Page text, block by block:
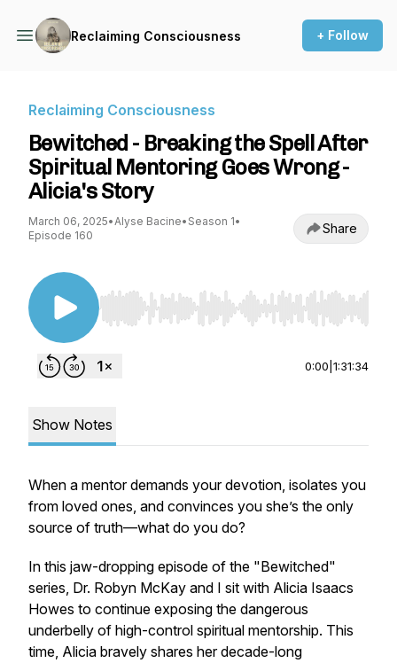
Reclaiming Consciousness + Follow
Reclaiming Consciousness
Bewitched - Breaking the Spell After
Spiritual Mentoring Goes Wrong -
Alicia's Story
March 06, 2025•Alyse Bacine• Season 1•
Episode 160
Share
Use Left/Right to seek, Home/End to jump to
0:00 1:31:34
Show Notes
When a mentor demands your devotion, isolates you
from loved ones, and convinces you she’s the only
source of truth—what do you do?
In this jaw-dropping episode of the "Bewitched"
series, Dr. Robyn McKay and I sit with Alicia Isaacs
Howes to continue exposing the dangerous
underbelly of high-control spiritual mentorship. This
time, Alicia bravely shares her decade-long